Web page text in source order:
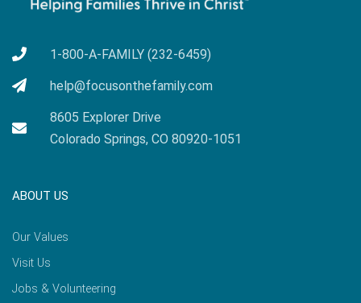
1-800-A-FAMILY (232-6459)
help@focusonthefamily.com
8605 Explorer Drive
Colorado Springs, CO 80920-1051
ABOUT US
Our Values
Visit Us
Jobs & Volunteering